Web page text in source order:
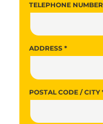
TELEPHONE
ADDRESS *
POSTAL CODE / CITY